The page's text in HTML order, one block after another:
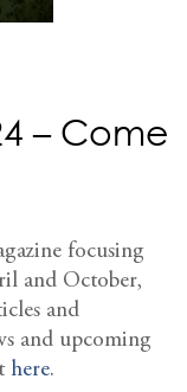
– Come
focusing
and October,
and
and upcoming
here.